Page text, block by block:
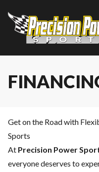
Get on the Road with
Sports
At Precision Power
everyone deserves to